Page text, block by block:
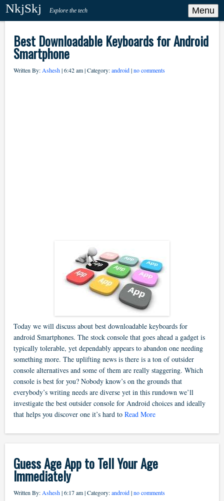
NkjSkj Explore the tech Menu
Best Downloadable Keyboards for Android
Smartphone
Written By: Ashesh| 6:42 am | Category:android|no comments
Today we will discuss about best downloadable keyboards for
android Smartphones. The stock console that goes ahead a gadget is
typically tolerable, yet dependably appears to abandon one needing
something more. The uplifting news is there is a ton of outsider
console alternatives and some of them are really staggering. Which
console is best for you? Nobody know’s on the grounds that
everybody’s writing needs are diverse yet in this rundown we’ll
investigate the best outsider console for Android choices and ideally
that helps you discover one it’s hard toRead More
Guess Age App to Tell Your Age
Immediately
Written By:Ashesh| 6:17 am | Category:android|no comments